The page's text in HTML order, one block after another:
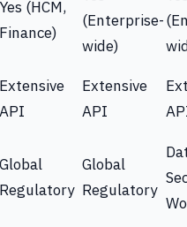
Yes (HCM,
Finance)
(Enterprise-
wide)
Extensive
API
Extensive
API
Global
Regulatory
Global
Regulatory